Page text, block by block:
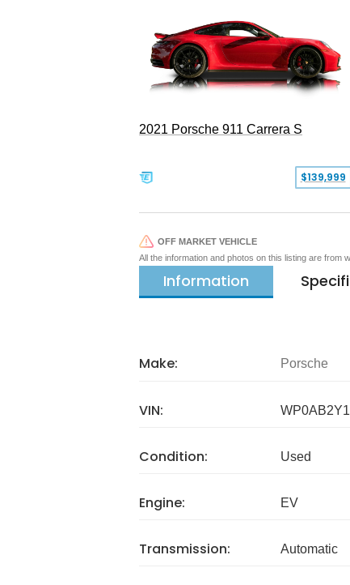
2021 Porsche 911 Carrera S
$139,999
OFF MARKET VEHICLE
All the information and photos on this listing are from
Information
Make: Porsche
VIN:
Condition: Used
Engine: EV
Transmission: Automatic